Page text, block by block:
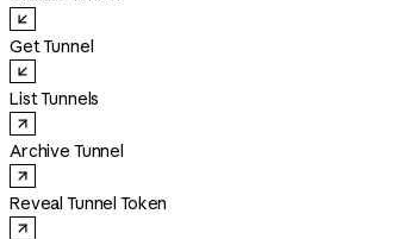
Get Tunnel
List Tunnels
Archive Tunnel
Reveal Tunnel Token